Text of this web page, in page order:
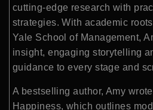
cutting-edge research with
strategies. With academic
Yale School of Management,
insight, engaging storytelling
guidance to every stage and
A bestselling author, Amy
Happiness, which outlines